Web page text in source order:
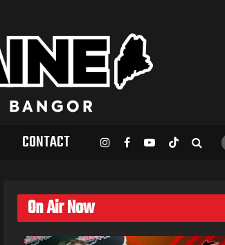
CONTACT
On Air Now